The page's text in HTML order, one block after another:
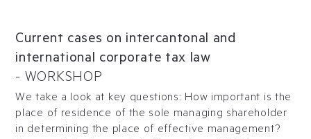
Current cases on intercantonal and
international corporate tax law
- WORKSHOP
We take a look at key questions: How important is the
place of residence of the sole managing shareholder
in determining the place of effective management?